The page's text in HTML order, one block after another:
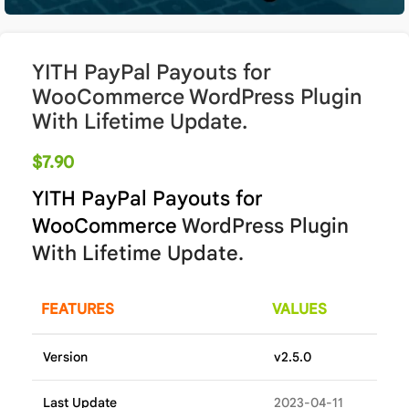
YITH PayPal Payouts for
WooCommerce WordPress Plugin
With Lifetime Update.
$7.90
YITH PayPal Payouts for
WooCommerce WordPress Plugin
With Lifetime Update.
FEATURES VALUES
Version v2.5.0
Last Update 2023-04-11